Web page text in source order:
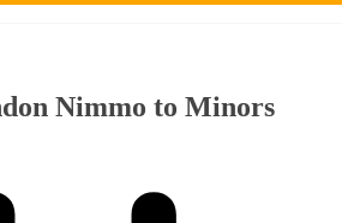
Nimmo to Minors